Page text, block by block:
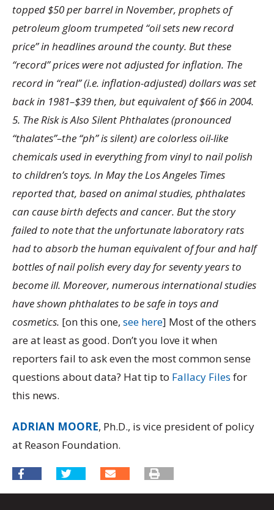
topped $50 per barrel in November, prophets of
petroleum gloom trumpeted “oil sets new record
price” in headlines around the county. But these
“record” prices were not adjusted for inflation. The
record in “real” (i.e. inflation-adjusted) dollars was set
back in 1981–$39 then, but equivalent of $66 in 2004.
5. The Risk is Also Silent Phthalates (pronounced
“thalates”–the “ph” is silent) are colorless oil-like
chemicals used in everything from vinyl to nail polish
to children’s toys. In May the Los Angeles Times
reported that, based on animal studies, phthalates
can cause birth defects and cancer. But the story
failed to note that the unfortunate laboratory rats
had to absorb the human equivalent of four and half
bottles of nail polish every day for seventy years to
become ill. Moreover, numerous international studies
have shown phthalates to be safe in toys and
cosmetics. [on this one, see here] Most of the others
are at least as good. Don’t you love it when
reporters fail to ask even the most common sense
questions about data? Hat tip to Fallacy Files for
this news.
ADRIAN MOORE, Ph.D., is vice president of policy
at Reason Foundation.